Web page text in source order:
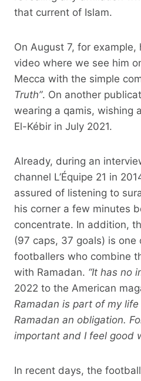
that current of Islam.
On August 7, for
video where we see him
Mecca with the simple
Truth”. On another
wearing a qamis, wishing
El-Kébir in July 2021.
Already, during an
channel L’Équipe 21 in
assured of listening to
his corner a few minutes
concentrate. In addition,
(97 caps, 37 goals) is one
footballers who combine
with Ramadan. “It has no
2022 to the American
Ramadan is part of my
Ramadan an obligation.
important and I feel good
In recent days, the